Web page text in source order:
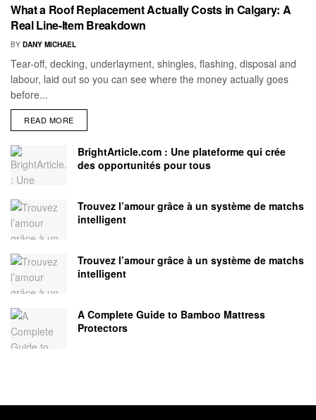
What a Roof Replacement Actually Costs in Calgary: A
Real Line-Item Breakdown
BY DANY MICHAEL
Tear-off, decking, underlayment, shingles, flashing, disposal and
labour, laid out so you can see where the money actually goes
before...
READ MORE
BrightArticle.com : Une plateforme qui crée
des opportunités pour tous
Trouvez l’amour grâce à un système de matchs
intelligent
Trouvez l’amour grâce à un système de matchs
intelligent
A Complete Guide to Bamboo Mattress
Protectors